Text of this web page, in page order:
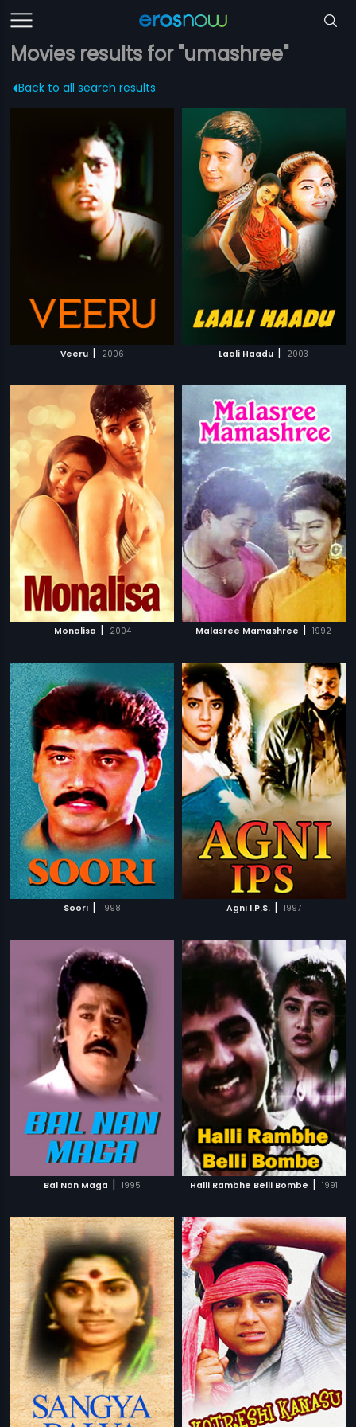
Movies results for "umashree"
Back to all search results
Veeru | 2006 Laali Haadu | 2003
Monalisa | 2004 Malasree Mamashree | 1992
Soori | 1998 Agni I.P.S. | 1997
Bal Nan Maga | 1995 Halli Rambhe Belli Bombe | 1991